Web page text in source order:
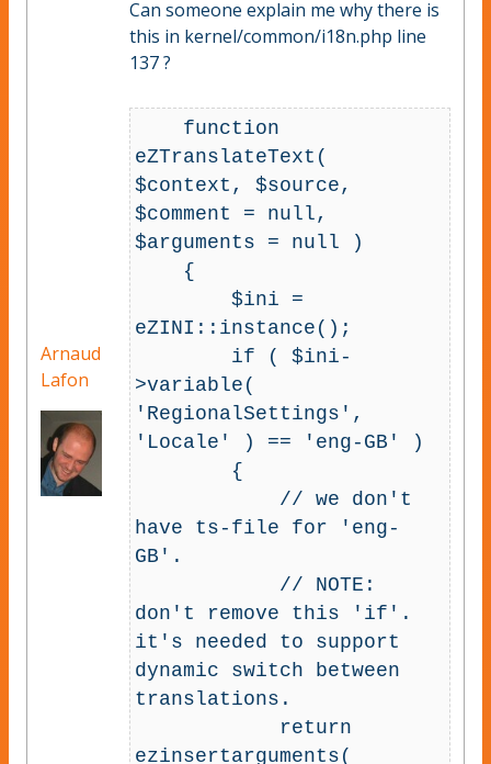
Arnaud
Lafon
Can someone explain me why there is
this in kernel/common/i18n.php line
137 ?
eZTranslateText(
$context, $source,
$comment = null,
$arguments = null )
        $ini =
eZINI::instance();
>variable(
'RegionalSettings',
'Locale' ) == 'eng-GB' )
have ts-file for 'eng-
GB'.
don't remove this 'if'.
it's needed to support
dynamic switch between
translations.
ezinsertarguments(